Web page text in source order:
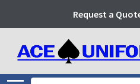
Request a